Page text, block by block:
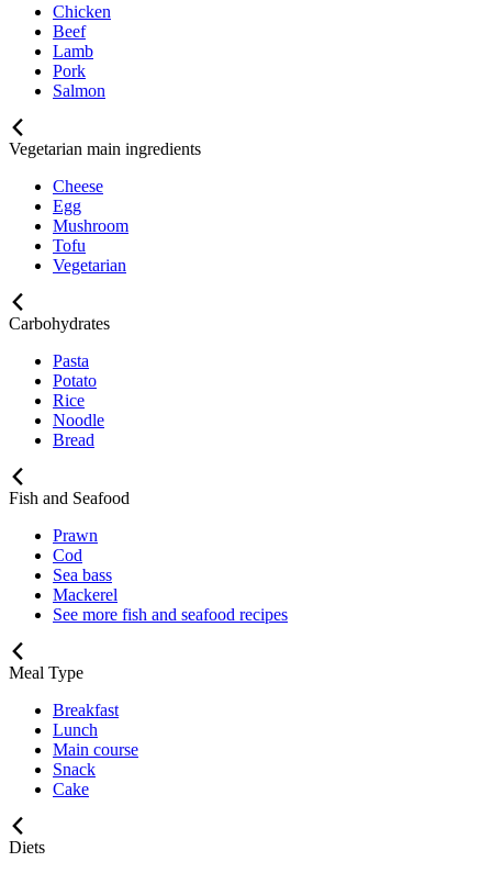
Chicken
Beef
Lamb
Pork
Salmon
Vegetarian main ingredients
Cheese
Egg
Mushroom
Tofu
Vegetarian
Carbohydrates
Pasta
Potato
Rice
Noodle
Bread
Fish and Seafood
Prawn
Cod
Sea bass
Mackerel
See more fish and seafood recipes
Meal Type
Breakfast
Lunch
Main course
Snack
Cake
Diets